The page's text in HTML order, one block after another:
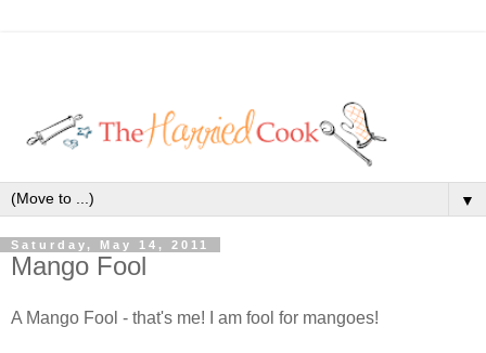
▼
Saturday, May 14, 2011
Mango Fool
A Mango Fool - that's me! I am fool for mangoes!